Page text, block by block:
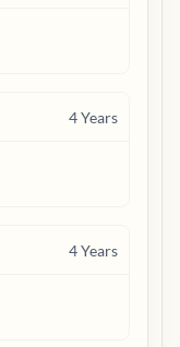
4Years
4Years